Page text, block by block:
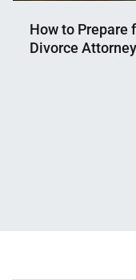
How to Prepare
Divorce Attorney